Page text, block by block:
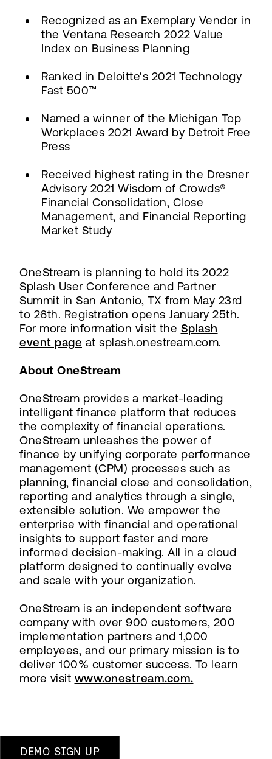
Recognized as an Exemplary Vendor in
the Ventana Research 2022 Value
Index on Business Planning
Ranked in Deloitte's 2021 Technology
Fast 500™
Named a winner of the Michigan Top
Workplaces 2021 Award by Detroit Free
Press
Received highest rating in the Dresner
Advisory 2021 Wisdom of Crowds®
Financial Consolidation, Close
Management, and Financial Reporting
Market Study
OneStream is planning to hold its 2022
Splash User Conference and Partner
Summit in San Antonio, TX from May 23rd
to 26th. Registration opens January 25th.
For more information visit the Splash
event page at splash.onestream.com.
About OneStream
OneStream provides a market-leading
intelligent finance platform that reduces
the complexity of financial operations.
OneStream unleashes the power of
finance by unifying corporate performance
management (CPM) processes such as
planning, financial close and consolidation,
reporting and analytics through a single,
extensible solution. We empower the
enterprise with financial and operational
insights to support faster and more
informed decision-making. All in a cloud
platform designed to continually evolve
and scale with your organization.
OneStream is an independent software
company with over 900 customers, 200
implementation partners and 1,000
employees, and our primary mission is to
deliver 100% customer success. To learn
more visit www.onestream.com.
DEMO SIGN UP